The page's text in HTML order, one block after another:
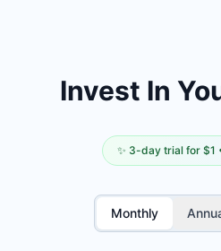
Invest In
✨ 3-day trial for $1
Monthly